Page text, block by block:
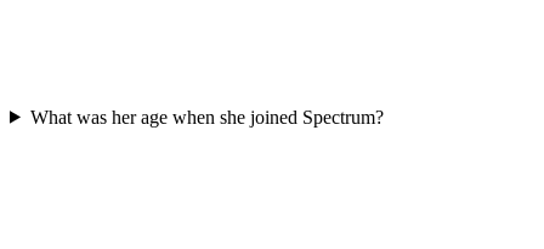
What was her age when she joined Spectrum?